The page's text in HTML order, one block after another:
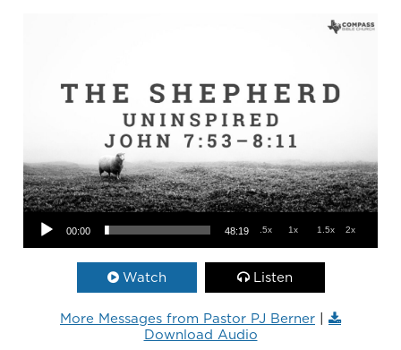
Audio Player
00:00 48:19 .5x 1x 1.5x 2x
Watch Listen
More Messages from Pastor PJ Berner |
Download Audio